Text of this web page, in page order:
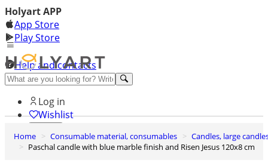
Holyart APP
App Store
Play Store
Help and contacts
Discover Premium
Log in
Wishlist
0
Basket
Home Consumable material, consumables
Candles, large
Paschal candle with blue marble finish and Risen Jesus 120x8 cm